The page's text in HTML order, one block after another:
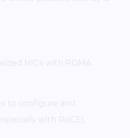
NICs with RDMA
to configure and
with RoCE).